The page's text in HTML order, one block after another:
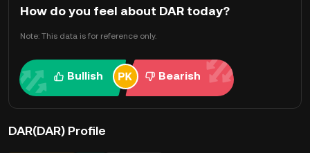
How do you feel about DAR today?
Note: This data is for reference only.
Bullish Bearish
DAR(DAR) Profile